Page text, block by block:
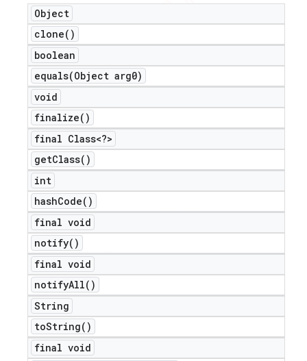
Object
clone( )
boolean
equals(Object arg0)
void
finalize( )
final Class<?>
getClass( )
int
hashCode( )
final void
notify( )
final void
notifyAll( )
String
toString( )
final void